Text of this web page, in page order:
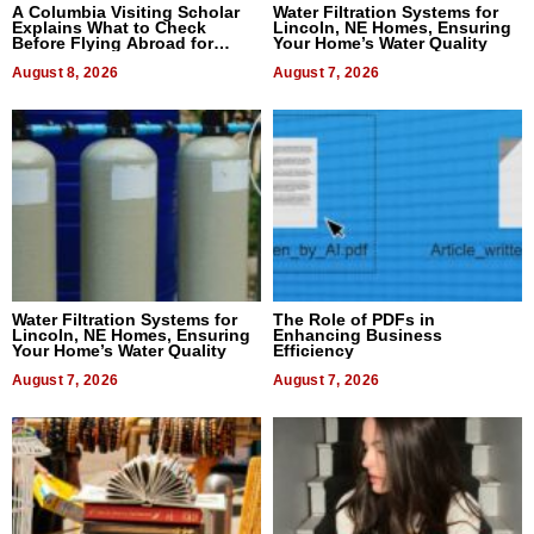
A Columbia Visiting Scholar
Explains What to Check
Before Flying Abroad for
August 8, 2026
Water Filtration Systems for
Lincoln, NE Homes, Ensuring
Your Home’s Water Quality
August 7, 2026
Water Filtration Systems for
Lincoln, NE Homes, Ensuring
Your Home’s Water Quality
August 7, 2026
The Role of PDFs in
Enhancing Business
Efficiency
August 7, 2026